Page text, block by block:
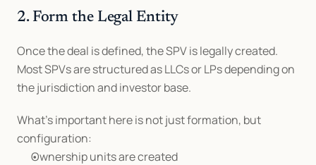
2. Form the Legal Entity
Once the deal is defined, the SPV is legally created.
Most SPVs are structured as LLCs or LPs depending on
the jurisdiction and investor base.
What’s important here is not just formation, but
configuration:
Ownership units are created